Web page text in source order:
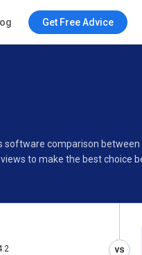
Get Free Advice
software comparison
to make the best choice